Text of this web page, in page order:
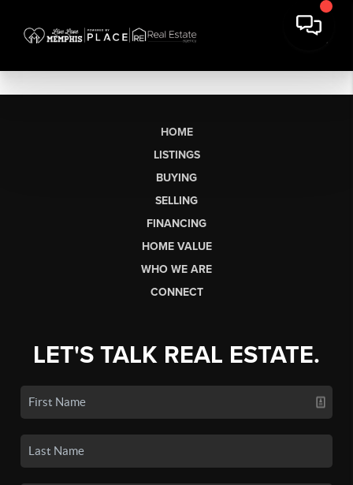
HOME
LISTINGS
BUYING
SELLING
FINANCING
HOME VALUE
WHO WE ARE
CONNECT
LET'S TALK REAL ESTATE.